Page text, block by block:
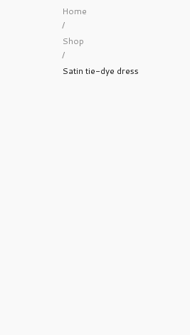
Home
/
Shop
/
Satin tie-dye dress